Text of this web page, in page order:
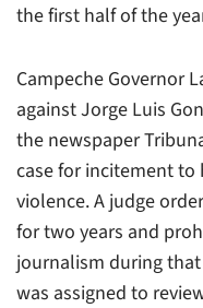
the first half of the
Campeche Governor
against Jorge Luis
the newspaper
case for incitement to
violence. A judge
for two years and
journalism during
was assigned to